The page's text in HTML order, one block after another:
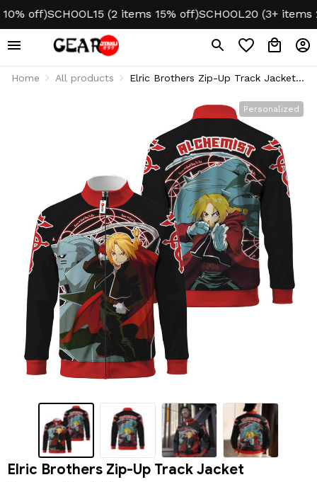
off) SCHOOL15 (2 items 15% off) SCHOOL20 (3+ items
Home All products
Elric Brothers Zip-Up Track Jacket
Personalized
Elric Brothers Zip-Up Track Jacket